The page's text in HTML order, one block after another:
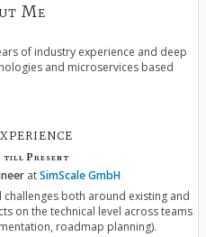
Me
of industry experience and deep
and microservices based
tillPresent
atSimScale GmbH
both around existing and
on the technical level across teams
roadmap planning).